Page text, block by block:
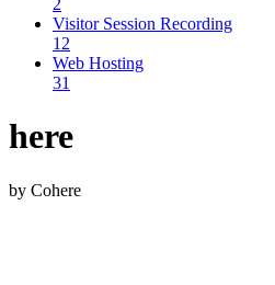
2
Visitor Session Recording
12
Web Hosting
31
here
by Cohere